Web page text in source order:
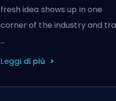
fresh idea shows up in one
corner of the industry and tra
…
Leggi di più